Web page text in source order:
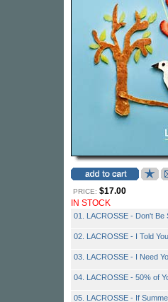
PRICE: $17.00
IN STOCK
01. LACROSSE - Don't Be
02. LACROSSE - I Told
03. LACROSSE - I Need
04. LACROSSE - 50% of
05. LACROSSE - If